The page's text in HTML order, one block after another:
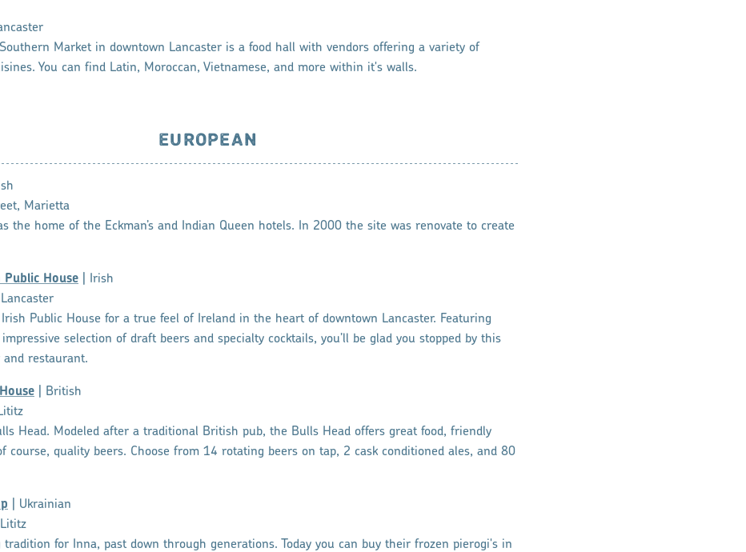
Southern Market in downtown Lancaster is a food hall with vendors offering a variety of
You can find Latin, Moroccan, Vietnamese, and more within it's walls.
EUROPEAN
Marietta
the home of the Eckman’s and Indian Queen hotels. In 2000 the site was renovate to create
Public House | Irish
Irish Public House for a true feel of Ireland in the heart of downtown Lancaster. Featuring
selection of draft beers and specialty cocktails, you’ll be glad you stopped by this
restaurant.
| British
Head. Modeled after a traditional British pub, the Bulls Head offers great food, friendly
course, quality beers. Choose from 14 rotating beers on tap, 2 cask conditioned ales, and 80
| Ukrainian
tradition for Inna, past down through generations. Today you can buy their frozen pierogi's in